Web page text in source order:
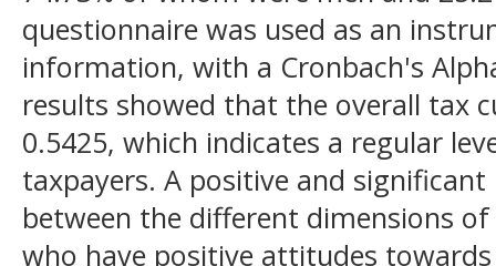
questionnaire was used as an
information, with a Cronbach's
results showed that the overall tax
0.5425, which indicates a regular
taxpayers. A positive and
between the different dimensions
who have positive attitudes